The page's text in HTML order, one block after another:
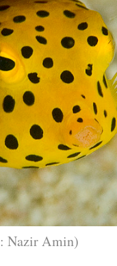
Nazir Amin)